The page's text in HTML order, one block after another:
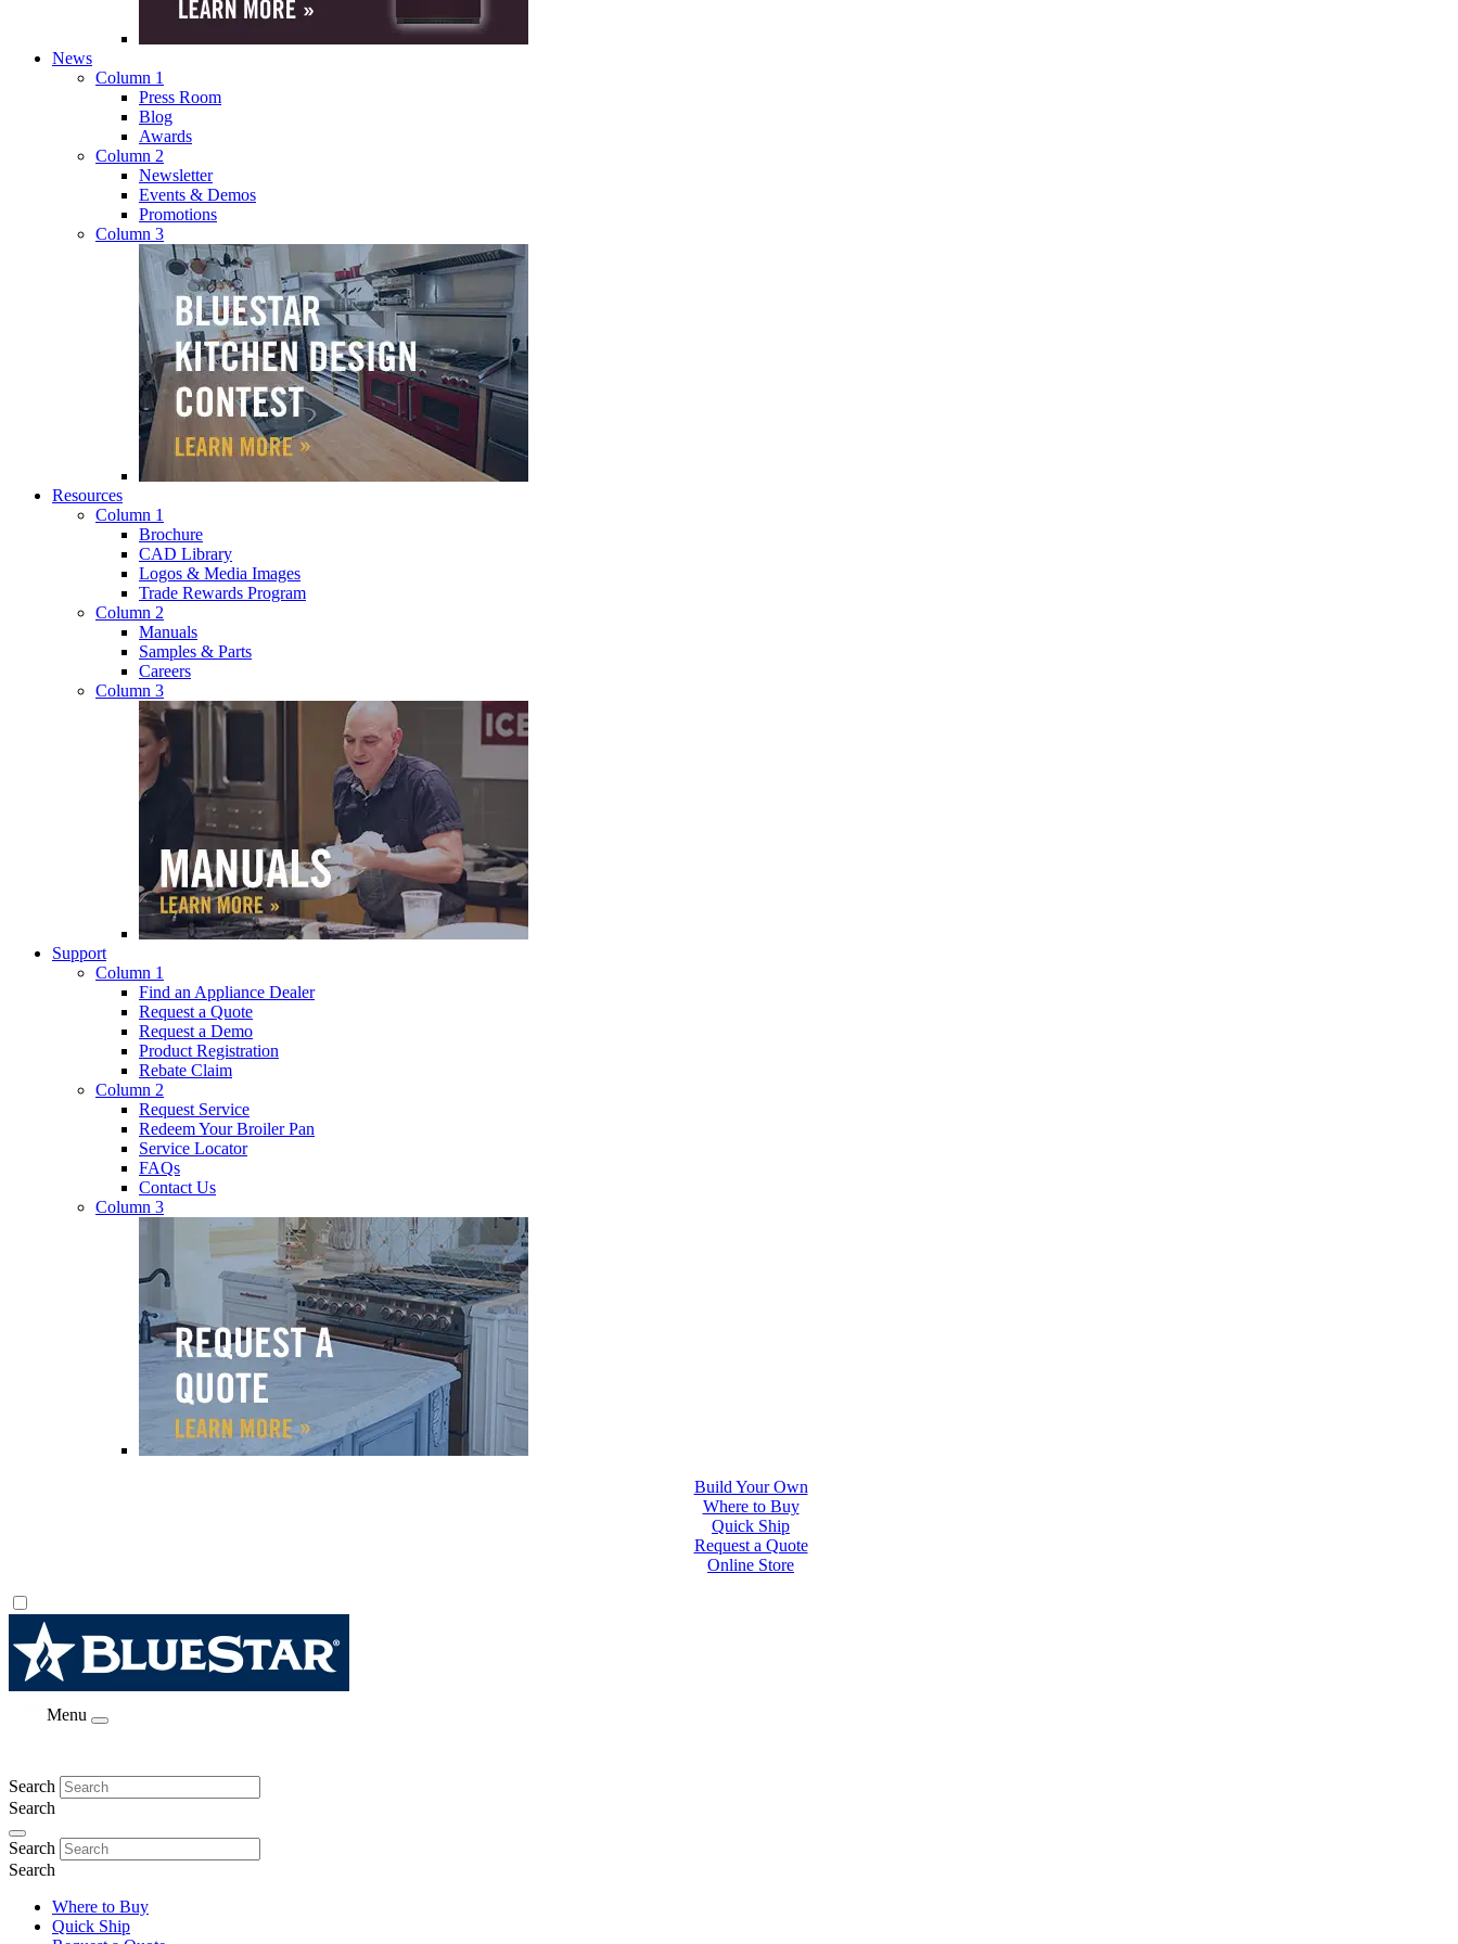
News
Column 1
Press Room
Blog
Awards
Column 2
Newsletter
Events & Demos
Promotions
Column 3
Resources
Column 1
Brochure
CAD Library
Logos & Media Images
Trade Rewards Program
Column 2
Manuals
Samples & Parts
Careers
Column 3
Support
Column 1
Find an Appliance Dealer
Request a Quote
Request a Demo
Product Registration
Rebate Claim
Column 2
Request Service
Redeem Your Broiler Pan
Service Locator
FAQs
Contact Us
Column 3
Where to Buy
Quick Ship
Request a Quote
Online Store
Build Your Own
Menu
Search
Search
Search
Search
Where to Buy
Quick Ship